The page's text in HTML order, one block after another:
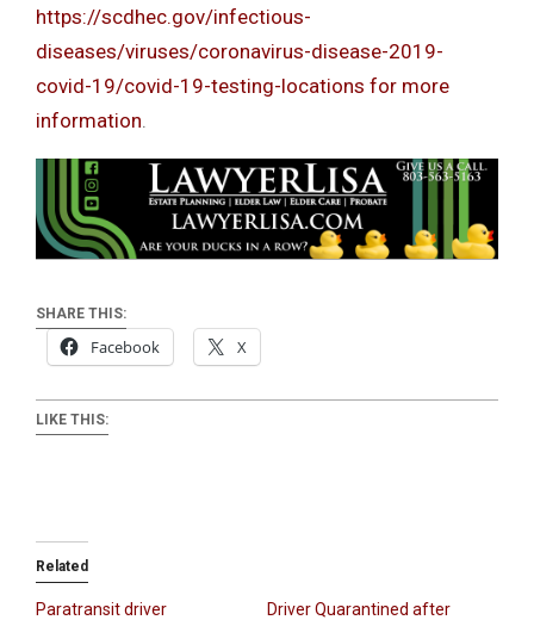
https://scdhec.gov/infectious-
diseases/viruses/coronavirus-disease-2019-
covid-19/covid-19-testing-locations for more
information
SHARE THIS:
Facebook X
LIKE THIS:
Related
Paratransit driver
Driver Quarantined after